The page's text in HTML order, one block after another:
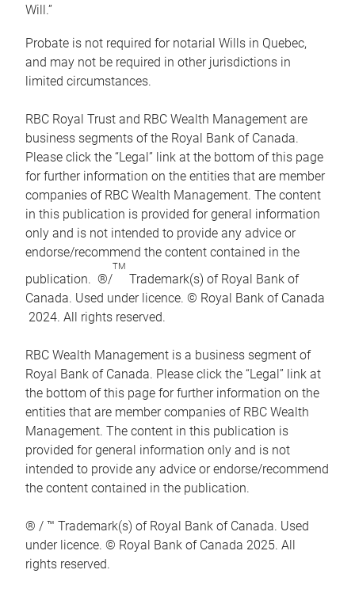
Will.”
Probate is not required for notarial Wills in Quebec,
and may not be required in other jurisdictions in
limited circumstances.
RBC Royal Trust and RBC Wealth Management are
business segments of the Royal Bank of Canada.
Please click the “Legal” link at the bottom of this page
for further information on the entities that are member
companies of RBC Wealth Management. The content
in this publication is provided for general information
only and is not intended to provide any advice or
endorse/recommend the content contained in the
publication. ®/
TM
Trademark(s) of Royal Bank of
Canada. Used under licence. © Royal Bank of Canada
2024. All rights reserved.
RBC Wealth Management is a business segment of
Royal Bank of Canada. Please click the “Legal” link at
the bottom of this page for further information on the
entities that are member companies of RBC Wealth
Management. The content in this publication is
provided for general information only and is not
intended to provide any advice or endorse/recommend
the content contained in the publication.
® / ™ Trademark(s) of Royal Bank of Canada. Used
under licence. © Royal Bank of Canada 2025. All
rights reserved.